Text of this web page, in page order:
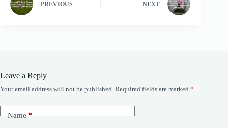
PREVIOUS NEXT
Leave a Reply
Your email address will not be published. Required fields are marked *
Name*